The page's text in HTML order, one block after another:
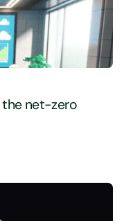
the net-zero